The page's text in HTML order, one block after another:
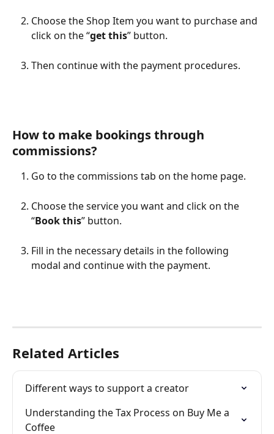
Choose the Shop Item you want to purchase and
click on the “get this” button.
Then continue with the payment procedures.
How to make bookings through
commissions?
Go to the commissions tab on the home page.
Choose the service you want and click on the
“Book this” button.
Fill in the necessary details in the following
modal and continue with the payment.
Related Articles
Different ways to support a creator
Understanding the Tax Process on Buy Me a
Coffee